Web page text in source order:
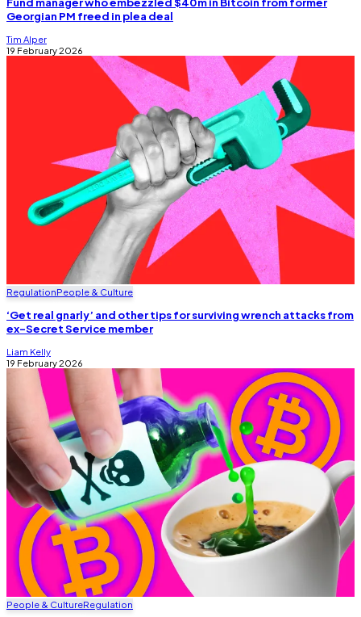
Georgian PM freed in plea deal
Tim Alper
19 February 2026
RegulationPeople & Culture
‘Get real gnarly’ and other tips for surviving wrench attacks from
ex-Secret Service member
Liam Kelly
19 February 2026
People & CultureRegulation